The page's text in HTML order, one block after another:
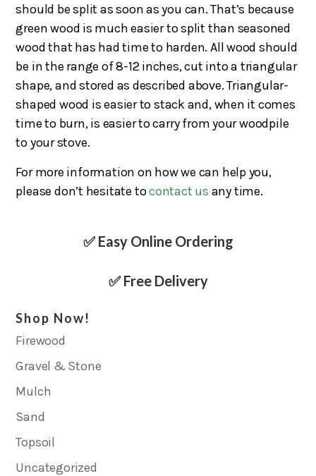
should be split as soon as you can. That’s because
green wood is much easier to split than seasoned
wood that has had time to harden. All wood should
be in the range of 8-12 inches, cut into a triangular
shape, and stored as described above. Triangular-
shaped wood is easier to stack and, when it comes
time to burn, is easier to carry from your woodpile
to your stove.
For more information on how we can help you,
please don’t hesitate tocontact us any time.
✅ Easy Online Ordering
✅ Free Delivery
Shop Now!
Firewood
Gravel & Stone
Mulch
Sand
Topsoil
Uncategorized